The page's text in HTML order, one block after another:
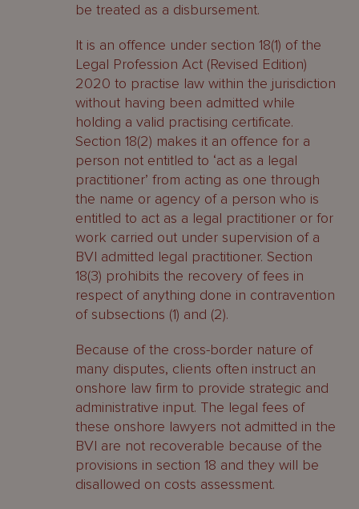
be treated as a disbursement.
It is an offence under section 18(1) of the
Legal Profession Act (Revised Edition)
2020 to practise law within the jurisdiction
without having been admitted while
holding a valid practising certificate.
Section 18(2) makes it an offence for a
person not entitled to ‘act as a legal
practitioner’ from acting as one through
the name or agency of a person who is
entitled to act as a legal practitioner or for
work carried out under supervision of a
BVI admitted legal practitioner. Section
18(3) prohibits the recovery of fees in
respect of anything done in contravention
of subsections (1) and (2).
Because of the cross-border nature of
many disputes, clients often instruct an
onshore law firm to provide strategic and
administrative input. The legal fees of
these onshore lawyers not admitted in the
BVI are not recoverable because of the
provisions in section 18 and they will be
disallowed on costs assessment.